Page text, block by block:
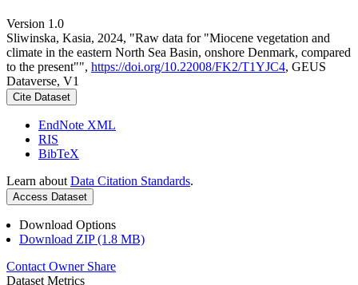
Version 1.0
Sliwinska, Kasia, 2024, "Raw data for "Miocene vegetation and
climate in the eastern North Sea Basin, onshore Denmark, compared
to the present"", https://doi.org/10.22008/FK2/T1YJC4, GEUS
Dataverse, V1
Cite Dataset
EndNote XML
RIS
BibTeX
Learn about Data Citation Standards.
Access Dataset
Download Options
Download ZIP (1.8 MB)
Contact Owner Share
Dataset Metrics